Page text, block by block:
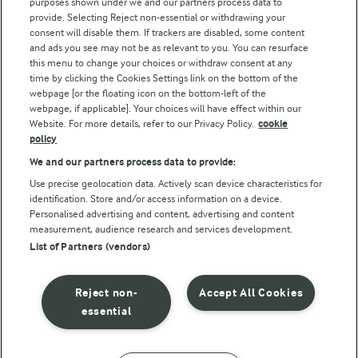
Follow Us
© Arla Foods amba 2026
Privacy Policy
Terms of use
Cookie Policy
Payment Policy
provide. Selecting Reject non-essential or withdrawing your
consent will disable them. If trackers are disabled, some content
and ads you see may not be as relevant to you. You can resurface
this menu to change your choices or withdraw consent at any
time by clicking the Cookies Settings link on the bottom of the
webpage [or the floating icon on the bottom-left of the
webpage, if applicable]. Your choices will have effect within our
Website. For more details, refer to our Privacy Policy. cookie
policy
We and our partners process data to provide:
Use precise geolocation data. Actively scan device characteristics for
identification. Store and/or access information on a device.
Personalised advertising and content, advertising and content
measurement, audience research and services development.
List of Partners (vendors)
Accept All Cookies
Reject non-
essential